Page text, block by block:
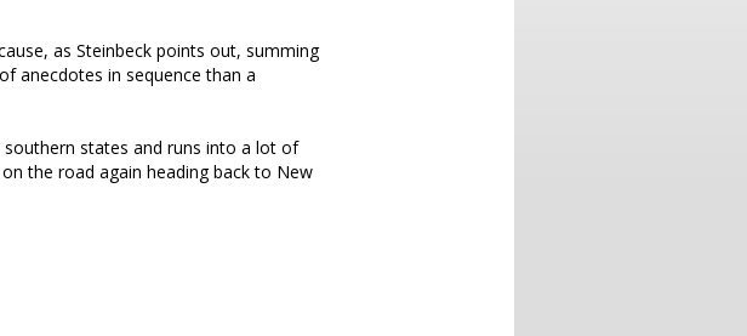
as Steinbeck points out, summing
anecdotes in sequence than a
states and runs into a lot of
the road again heading back to New